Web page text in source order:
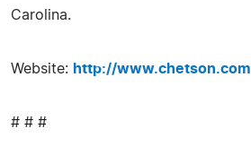
Carolina.
Website: http://www.chetson.com
# # #